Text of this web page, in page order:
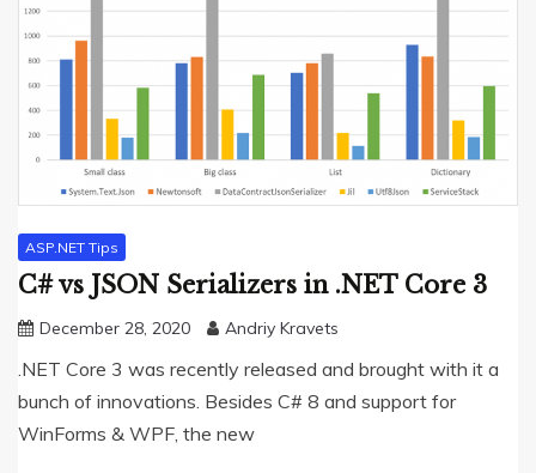
ASP.NET Tips
C# vs JSON Serializers in .NET Core 3
December 28, 2020 Andriy Kravets
.NET Core 3 was recently released and brought with it a
bunch of innovations. Besides C# 8 and support for
WinForms & WPF, the new